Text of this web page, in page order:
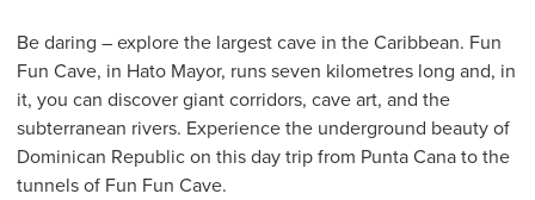
Be daring – explore the largest cave in the Caribbean. Fun
Fun Cave, in Hato Mayor, runs seven kilometres long and, in
it, you can discover giant corridors, cave art, and the
subterranean rivers. Experience the underground beauty of
Dominican Republic on this day trip from Punta Cana to the
tunnels of Fun Fun Cave.